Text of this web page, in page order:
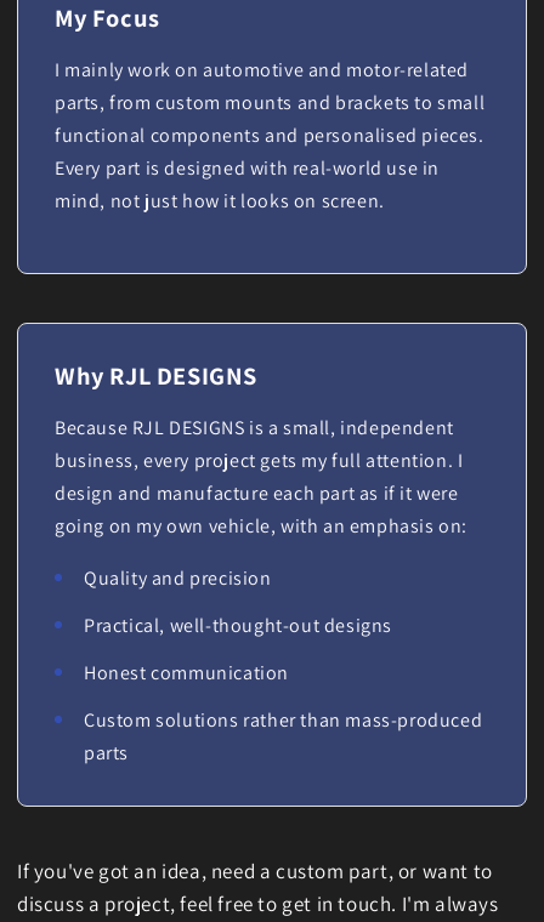
My Focus
I mainly work on automotive and motor-related
parts, from custom mounts and brackets to small
functional components and personalised pieces.
Every part is designed with real-world use in
mind, not just how it looks on screen.
Why RJL DESIGNS
Because RJL DESIGNS is a small, independent
business, every project gets my full attention. I
design and manufacture each part as if it were
going on my own vehicle, with an emphasis on:
Quality and precision
Practical, well-thought-out designs
Honest communication
Custom solutions rather than mass-produced
parts
If you've got an idea, need a custom part, or want to
discuss a project, feel free to get in touch. I'm always